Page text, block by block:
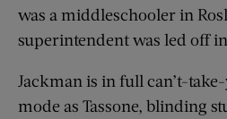
was a middleschooler in
superintendent was led off
Jackman is in full can’t-
mode as Tassone, blinding